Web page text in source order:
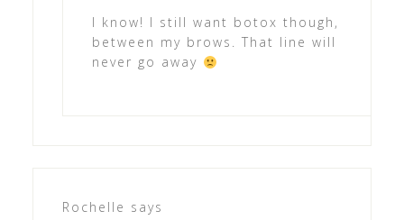
I know! I still want botox though,
between my brows. That line will
never go away
Rochelle says